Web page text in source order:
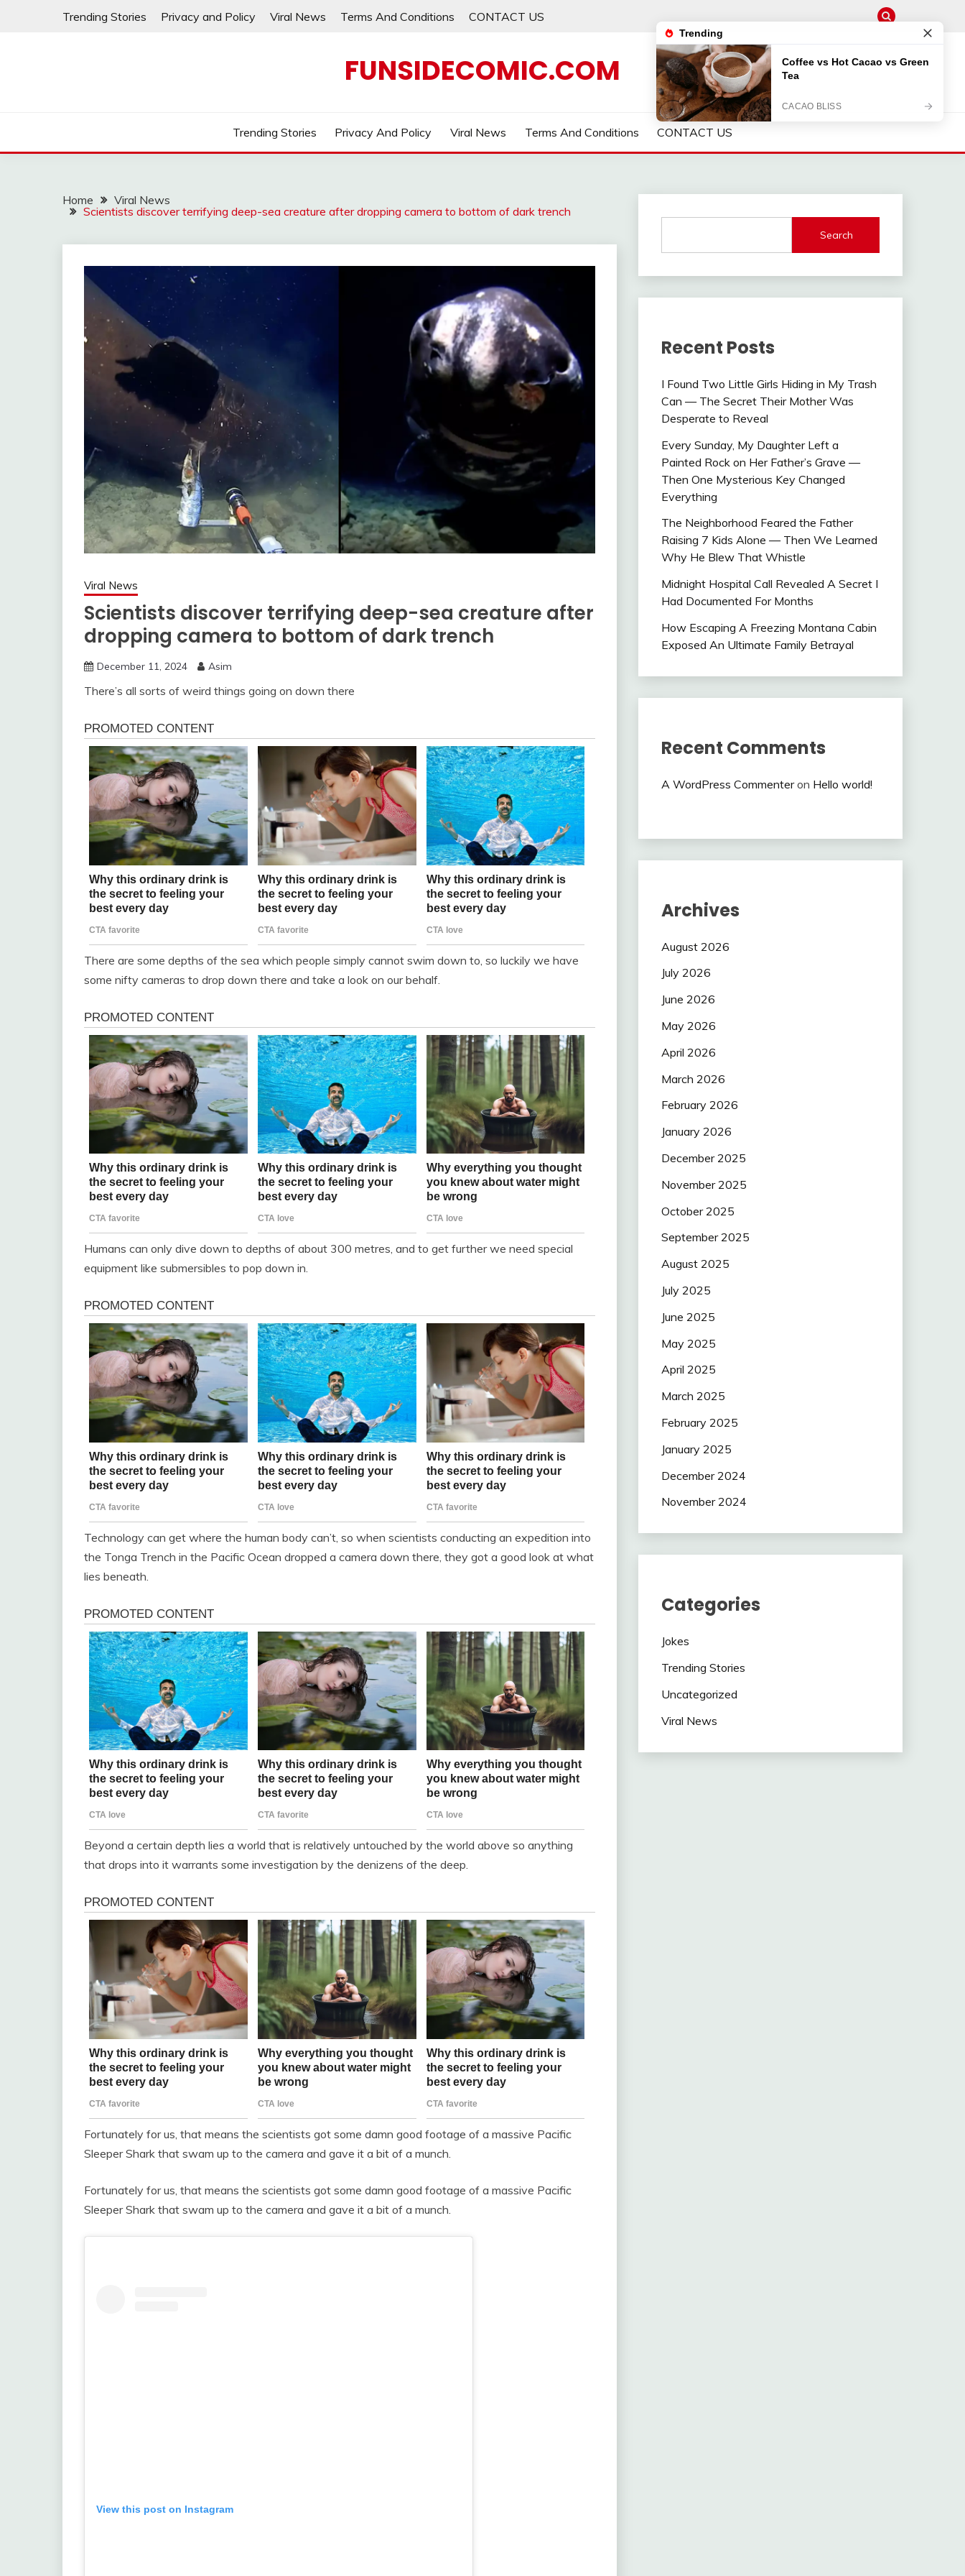
Trending Stories Privacy and Policy Viral News Terms And Conditions CONTACT US
FUNSIDECOMIC.COM
Trending Stories Privacy And Policy Viral News Terms And Conditions CONTACT US
Home
Viral News
Scientists discover terrifying deep-sea creature after dropping camera to bottom of dark trench
Viral News
Scientists discover terrifying deep-sea creature after
dropping camera to bottom of dark trench
December 11, 2024 Asim
There’s all sorts of weird things going on down there
There are some depths of the sea which people simply cannot swim down to, so luckily we have
some nifty cameras to drop down there and take a look on our behalf.
Humans can only dive down to depths of about 300 metres, and to get further we need special
equipment like submersibles to pop down in.
Technology can get where the human body can’t, so when scientists conducting an expedition into
the Tonga Trench in the Pacific Ocean dropped a camera down there, they got a good look at what
lies beneath.
Beyond a certain depth lies a world that is relatively untouched by the world above so anything
that drops into it warrants some investigation by the denizens of the deep.
Fortunately for us, that means the scientists got some damn good footage of a massive Pacific
Sleeper Shark that swam up to the camera and gave it a bit of a munch.
Fortunately for us, that means the scientists got some damn good footage of a massive Pacific
Sleeper Shark that swam up to the camera and gave it a bit of a munch.
View this post on Instagram
Search
Recent Posts
I Found Two Little Girls Hiding in My Trash
Can — The Secret Their Mother Was
Desperate to Reveal
Every Sunday, My Daughter Left a
Painted Rock on Her Father’s Grave —
Then One Mysterious Key Changed
Everything
The Neighborhood Feared the Father
Raising 7 Kids Alone — Then We Learned
Why He Blew That Whistle
Midnight Hospital Call Revealed A Secret I
Had Documented For Months
How Escaping A Freezing Montana Cabin
Exposed An Ultimate Family Betrayal
Recent Comments
A WordPress Commenteron Hello world!
Archives
August 2026
July 2026
June 2026
May 2026
April 2026
March 2026
February 2026
January 2026
December 2025
November 2025
October 2025
September 2025
August 2025
July 2025
June 2025
May 2025
April 2025
March 2025
February 2025
January 2025
December 2024
November 2024
Categories
Jokes
Trending Stories
Uncategorized
Viral News